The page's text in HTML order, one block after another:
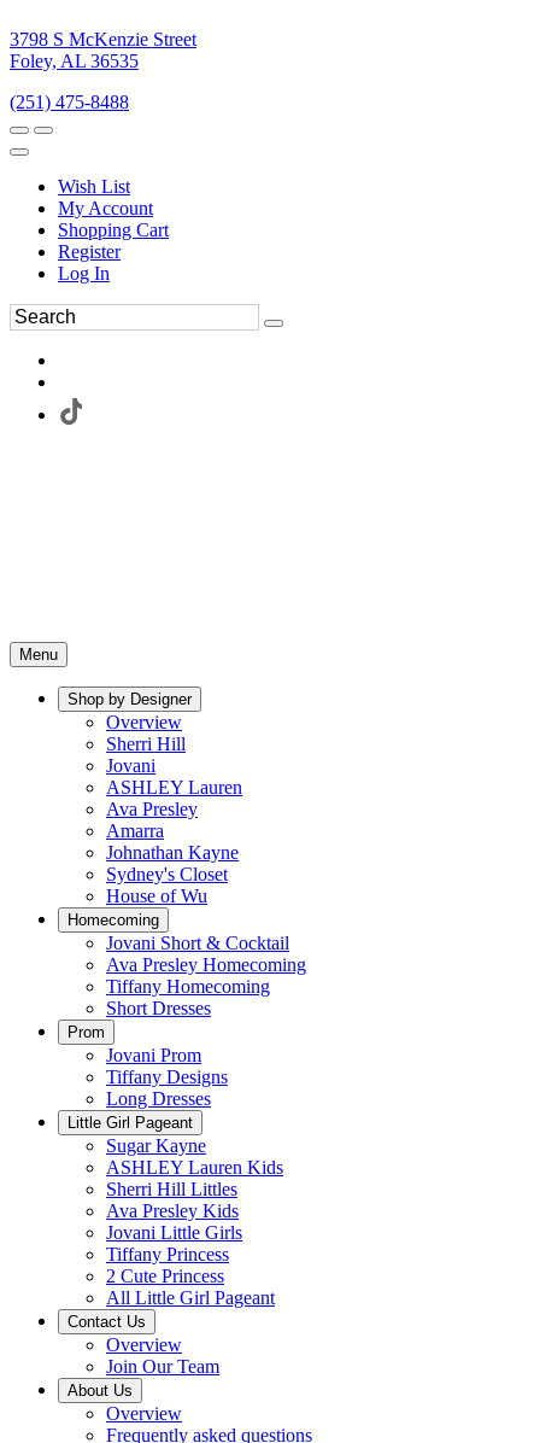
3798 S McKenzie Street
Foley, AL 36535
(251) 475-8488
Wish List
My Account
Shopping Cart
Register
Log In
Menu
Shop by Designer
Overview
Sherri Hill
Jovani
ASHLEY Lauren
Ava Presley
Amarra
Johnathan Kayne
Sydney's Closet
House of Wu
Homecoming
Jovani Short & Cocktail
Ava Presley Homecoming
Tiffany Homecoming
Short Dresses
Prom
Jovani Prom
Tiffany Designs
Long Dresses
Little Girl Pageant
Sugar Kayne
ASHLEY Lauren Kids
Sherri Hill Littles
Ava Presley Kids
Jovani Little Girls
Tiffany Princess
2 Cute Princess
All Little Girl Pageant
Contact Us
Overview
Join Our Team
About Us
Overview
Frequently asked questions